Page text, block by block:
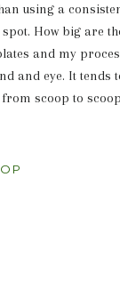
using a
How big are
and my
and eye. It tends
scoop to